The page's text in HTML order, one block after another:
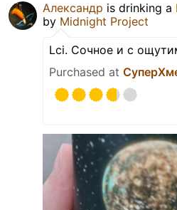
Александр is drinking a
by Midnight Project
Lci. Сочное и с
Purchased at